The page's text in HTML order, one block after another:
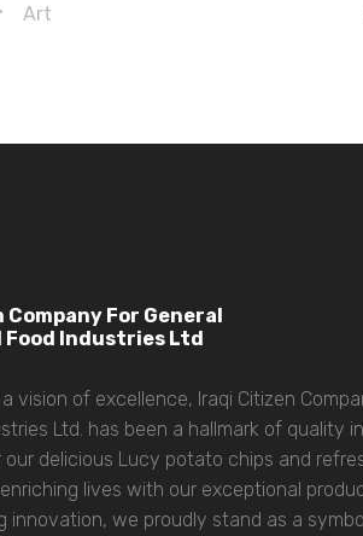
Art
For General
Food Industries Ltd
vision of excellence, Iraqi Citizen
Ltd. has been a hallmark of quality
delicious Lucy potato chips and
lives with our exceptional
innovation, we proudly stand as a